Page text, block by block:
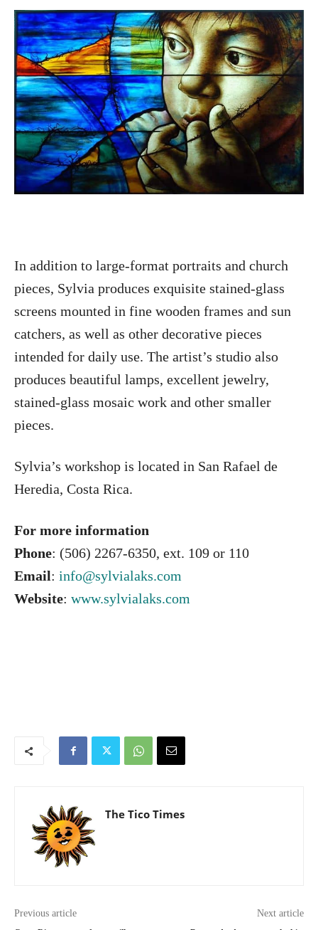
In addition to large-format portraits and church
pieces, Sylvia produces exquisite stained-glass
screens mounted in fine wooden frames and sun
catchers, as well as other decorative pieces
intended for daily use. The artist’s studio also
produces beautiful lamps, excellent jewelry,
stained-glass mosaic work and other smaller
pieces.
Sylvia’s workshop is located in San Rafael de
Heredia, Costa Rica.
For more information
Phone: (506) 2267-6350, ext. 109 or 110
Email: info@sylvialaks.com
Website: www.sylvialaks.com
The Tico Times
Previous article Next article